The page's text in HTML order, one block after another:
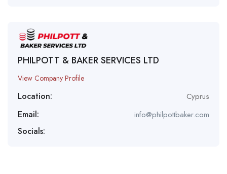
PHILPOTT & BAKER SERVICES LTD
View Company Profile
Location: Cyprus
Email: info@philpottbaker.com
Socials: